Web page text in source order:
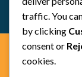
Space Otter
fondato nel
traffic. You
by clicking
consent or
cookies.